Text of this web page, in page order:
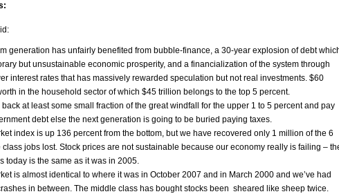
generation has unfairly benefited from bubble-finance, a 30-year explosion of debt
but unsustainable economic prosperity, and a financialization of the system through
interest rates that has massively rewarded speculation but not real investments. $60
in the household sector of which $45 trillion belongs to the top 5 percent.
at least some small fraction of the great windfall for the upper 1 to 5 percent and pay
debt else the next generation is going to be buried paying taxes.
index is up 136 percent from the bottom, but we have recovered only 1 million of the 6
jobs lost. Stock prices are not sustainable because our economy really is failing –
today is the same as it was in 2005.
is almost identical to where it was in October 2007 and in March 2000 and we’ve had
in between. The middle class has bought stocks been sheared like sheep twice.